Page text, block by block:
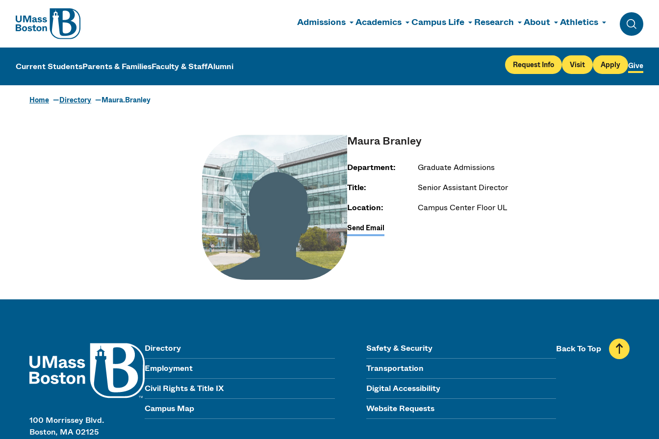
UMass
Admissions Academics Campus Life Research About Athletics
Toggle
UMass Boston
Current StudentsParents & FamiliesFaculty & StaffAlumni Request Info Visit Apply Give
Home Directory Maura.Branley
Maura Branley
Department:
Graduate Admissions
Title:
Senior Assistant Director
Location:
Campus Center Floor UL
Send Email
100 Morrissey Blvd.
Boston, MA 02125
Directory
Employment
Civil Rights & Title IX
Campus Map
Safety & Security
Transportation
Digital Accessibility
Website Requests
Back To Top